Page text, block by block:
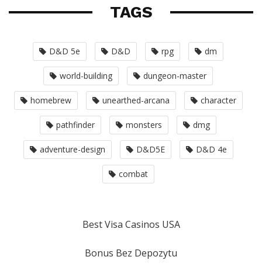
TAGS
D&D 5e D&D rpg dm
world-building dungeon-master
homebrew unearthed-arcana character
pathfinder monsters dmg
adventure-design D&D5E D&D 4e
combat
Best Visa Casinos USA
Bonus Bez Depozytu